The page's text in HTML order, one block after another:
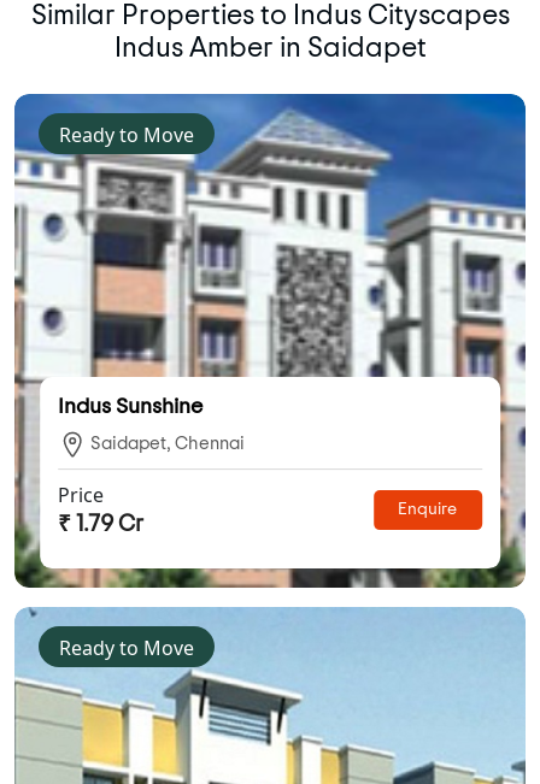
Similar Properties to Indus Cityscapes
Indus Amber in Saidapet
Ready to Move
Indus Sunshine
Saidapet, Chennai
Price
₹ 1.79 Cr
Enquire
Ready to Move